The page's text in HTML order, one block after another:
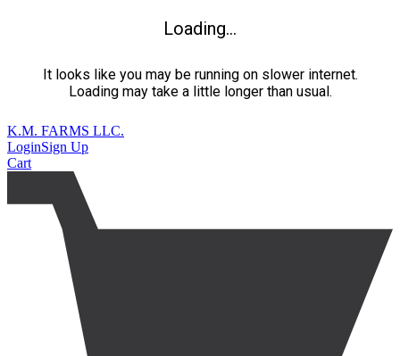
Loading...
It looks like you may be running on slower internet.
Loading may take a little longer than usual.
K.M. FARMS LLC.
LoginSign Up
Cart